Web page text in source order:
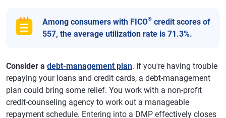
Among consumers with FICO® credit scores of
557, the average utilization rate is 71.3%.
Consider a debt-management plan. If you're having trouble
repaying your loans and credit cards, a debt-management
plan could bring some relief. You work with a non-profit
credit-counseling agency to work out a manageable
repayment schedule. Entering into a DMP effectively closes